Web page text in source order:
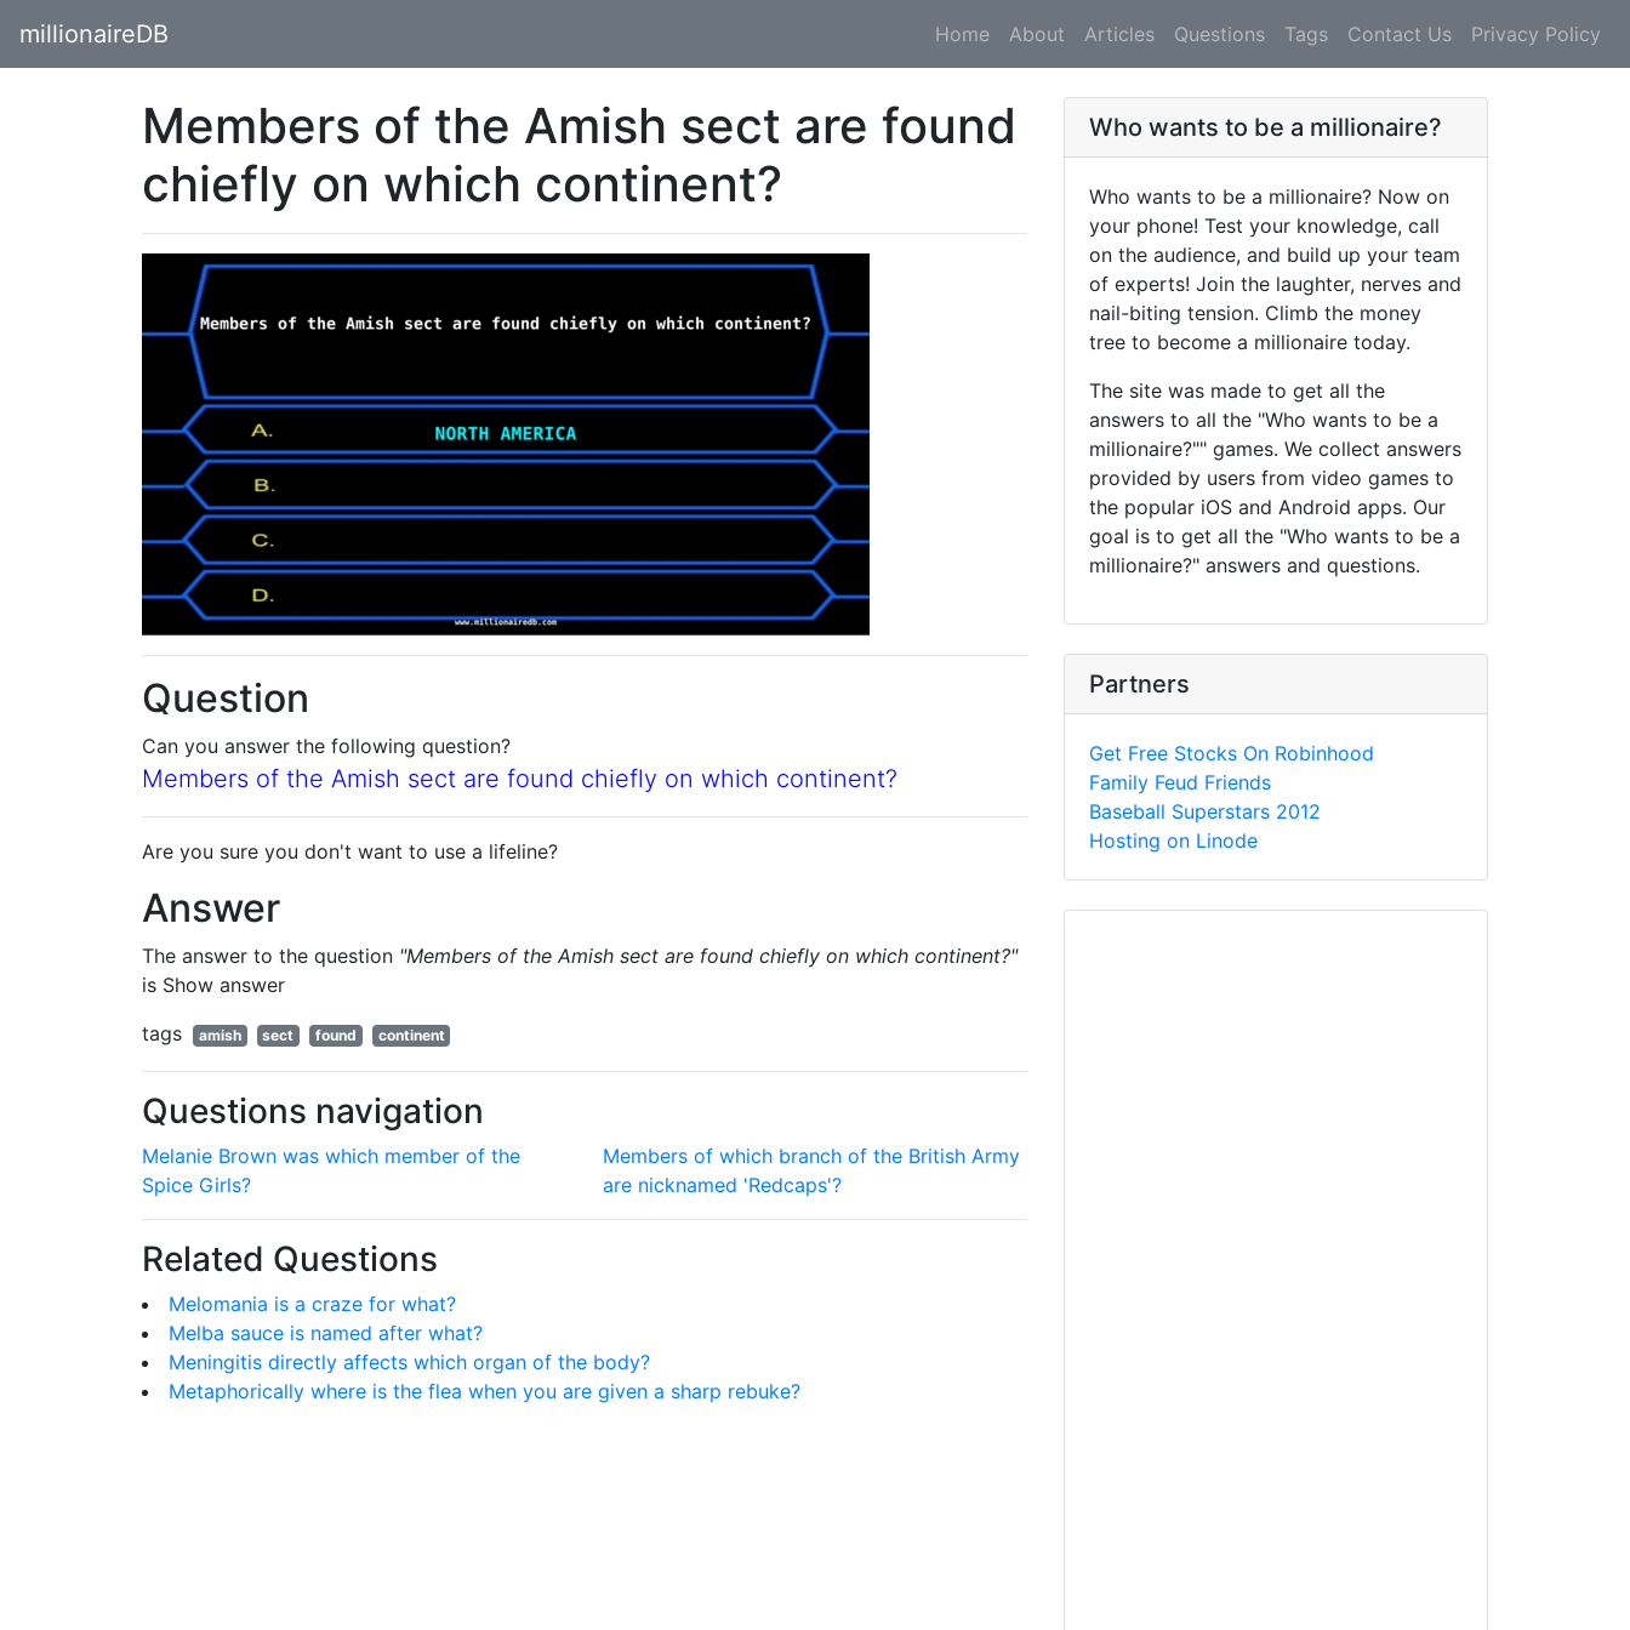
millionaireDB Home About Articles Questions Tags Contact Us Privacy Policy
Members of the Amish sect are found
chiefly on which continent?
Question
Can you answer the following question?
Members of the Amish sect are found chiefly on which continent?
Are you sure you don't want to use a lifeline?
Answer
The answer to the question "Members of the Amish sect are found chiefly on which continent?"
is Show answer
tags
amish sect found continent
Questions navigation
Melanie Brown was which member of the
Spice Girls?
Members of which branch of the British Army
are nicknamed 'Redcaps'?
Related Questions
Melomania is a craze for what?
Melba sauce is named after what?
Meningitis directly affects which organ of the body?
Metaphorically where is the flea when you are given a sharp rebuke?
Who wants to be a millionaire?
Who wants to be a millionaire? Now on
your phone! Test your knowledge, call
on the audience, and build up your team
of experts! Join the laughter, nerves and
nail-biting tension. Climb the money
tree to become a millionaire today.
The site was made to get all the
answers to all the "Who wants to be a
millionaire?"" games. We collect answers
provided by users from video games to
the popular iOS and Android apps. Our
goal is to get all the "Who wants to be a
millionaire?" answers and questions.
Partners
Get Free Stocks On Robinhood
Family Feud Friends
Baseball Superstars 2012
Hosting on Linode